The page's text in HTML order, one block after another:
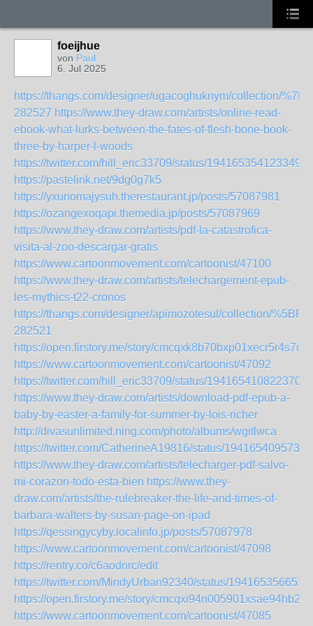
foeijhue
von Paul
6. Jul 2025
https://thangs.com/designer/ugacoghuknym/collection/
282527 https://www.they-draw.com/artists/online-read-
ebook-what-lurks-between-the-fates-of-flesh-bone-book-
three-by-harper-l-woods
https://twitter.com/hill_eric33709/status/
https://pastelink.net/9dg0g7k5
https://yxunomajysuh.therestaurant.jp/posts/57087981
https://ozangexoqapi.themedia.jp/posts/57087969
https://www.they-draw.com/artists/pdf-la-catastrofica-
visita-al-zoo-descargar-gratis
https://www.cartoonmovement.com/cartoonist/47100
https://www.they-draw.com/artists/telechargement-epub-
les-mythics-t22-cronos
https://thangs.com/designer/apimozotesul/collection/
282521
https://open.firstory.me/story/cmcqxk8b70bxp01xecr5r4s7o
https://www.cartoonmovement.com/cartoonist/47092
https://twitter.com/hill_eric33709/status/
https://www.they-draw.com/artists/download-pdf-epub-a-
baby-by-easter-a-family-for-summer-by-lois-richer
http://divasunlimited.ning.com/photo/albums/wgitlwca
https://twitter.com/CatherineA19816/status/
https://www.they-draw.com/artists/telecharger-pdf-salvo-
mi-corazon-todo-esta-bien https://www.they-
draw.com/artists/the-rulebreaker-the-life-and-times-of-
barbara-walters-by-susan-page-on-ipad
https://qessingycyby.localinfo.jp/posts/57087978
https://www.cartoonmovement.com/cartoonist/47098
https://rentry.co/c6aodnrc/edit
https://twitter.com/MindyUrban92340/status/
https://open.firstory.me/story/cmcqxi94n005901xsae94hb29
https://www.cartoonmovement.com/cartoonist/47085